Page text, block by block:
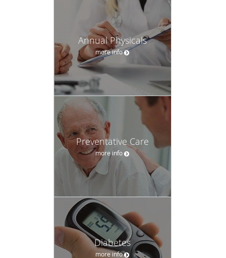
Annual Physicals
more info
Preventative Care
more info
Diabetes
more info